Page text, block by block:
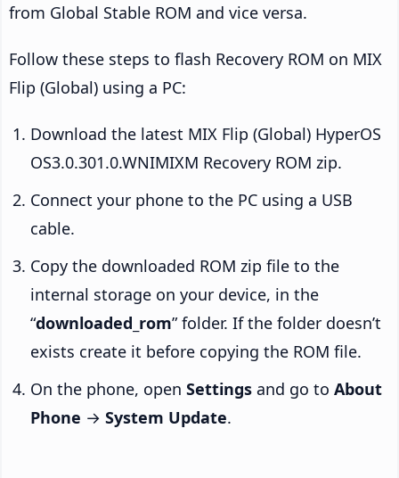
from Global Stable ROM and vice versa.
Follow these steps to flash Recovery ROM on MIX
Flip (Global) using a PC:
Download the latest MIX Flip (Global) HyperOS
OS3.0.301.0.WNIMIXM Recovery ROM zip.
Connect your phone to the PC using a USB
cable.
Copy the downloaded ROM zip file to the
internal storage on your device, in the
“downloaded_rom” folder. If the folder doesn’t
exists create it before copying the ROM file.
On the phone, open Settings and go to About
Phone → System Update.